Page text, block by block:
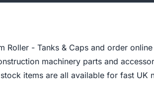
Roller - Tanks & Caps and order
machinery parts and
items are all available for fast UK